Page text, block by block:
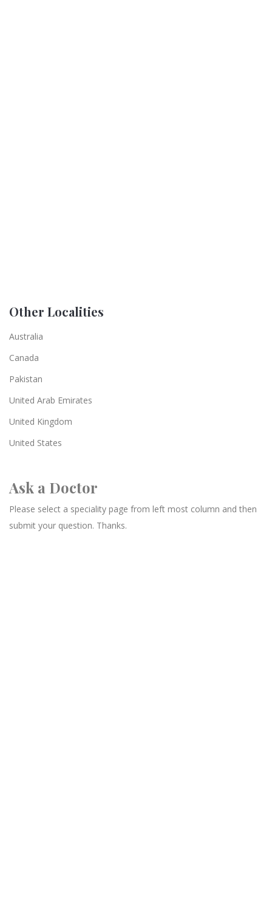
Other Localities
Australia
Canada
Pakistan
United Arab Emirates
United Kingdom
United States
Ask a Doctor
Please select a speciality page from left most column and then
submit your question. Thanks.